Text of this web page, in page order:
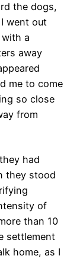
the dogs,
went out
a
away
me to come
so close
from
had
they stood
of
than 10
settlement
home, as I